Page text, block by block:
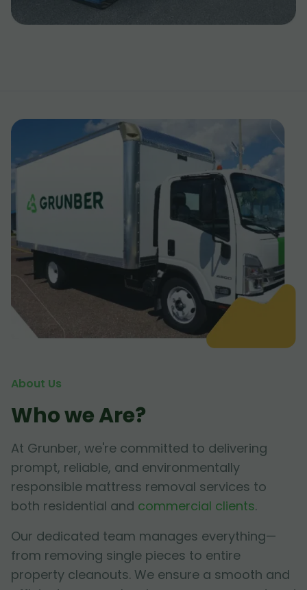
About Us
Who we Are?
At Grunber, we're committed to delivering
prompt, reliable, and environmentally
responsible mattress removal services to
both residential and commercial clients.
Our dedicated team manages everything—
from removing single pieces to entire
property cleanouts. We ensure a smooth and